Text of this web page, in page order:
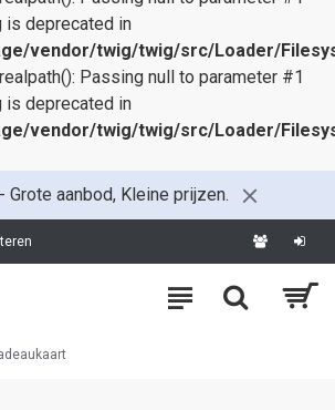
is deprecated in
vendor/twig/twig/src/Loader/
Passing null to parameter #1
is deprecated in
vendor/twig/twig/src/Loader/
Grote aanbod, Kleine prijzen.